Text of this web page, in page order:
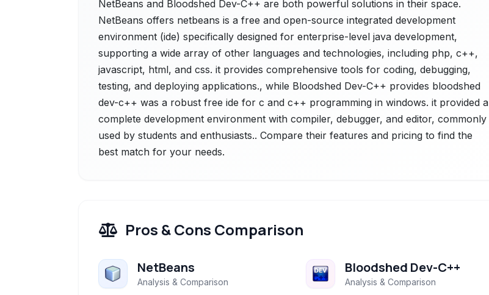
NetBeans and Bloodshed Dev-C++ are both powerful solutions in their space.
NetBeans offers netbeans is a free and open-source integrated development
environment (ide) specifically designed for enterprise-level java development,
supporting a wide array of other languages and technologies, including php, c++,
javascript, html, and css. it provides comprehensive tools for coding, debugging,
testing, and deploying applications., while Bloodshed Dev-C++ provides bloodshed
dev-c++ was a robust free ide for c and c++ programming in windows. it provided a
complete development environment with compiler, debugger, and editor, commonly
used by students and enthusiasts.. Compare their features and pricing to find the
best match for your needs.
Pros & Cons Comparison
NetBeans
Analysis & Comparison
Bloodshed Dev-C++
Analysis & Comparison